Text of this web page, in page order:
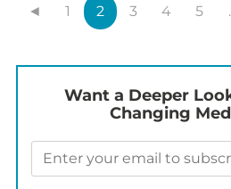
◄ 1 2 3 4 5
Want a Deeper
Changing